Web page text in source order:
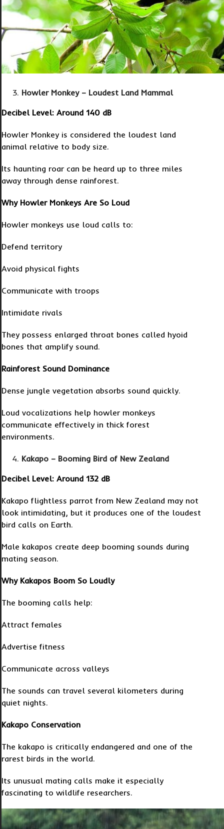
Howler Monkey – Loudest Land Mammal
Decibel Level: Around 140 dB
Howler Monkey is considered the loudest land
animal relative to body size.
Its haunting roar can be heard up to three miles
away through dense rainforest.
Why Howler Monkeys Are So Loud
Howler monkeys use loud calls to:
Defend territory
Avoid physical fights
Communicate with troops
Intimidate rivals
They possess enlarged throat bones called hyoid
bones that amplify sound.
Rainforest Sound Dominance
Dense jungle vegetation absorbs sound quickly.
Loud vocalizations help howler monkeys
communicate effectively in thick forest
environments.
Kakapo – Booming Bird of New Zealand
Decibel Level: Around 132 dB
Kakapo flightless parrot from New Zealand may not
look intimidating, but it produces one of the loudest
bird calls on Earth.
Male kakapos create deep booming sounds during
mating season.
Why Kakapos Boom So Loudly
The booming calls help:
Attract females
Advertise fitness
Communicate across valleys
The sounds can travel several kilometers during
quiet nights.
Kakapo Conservation
The kakapo is critically endangered and one of the
rarest birds in the world.
Its unusual mating calls make it especially
fascinating to wildlife researchers.